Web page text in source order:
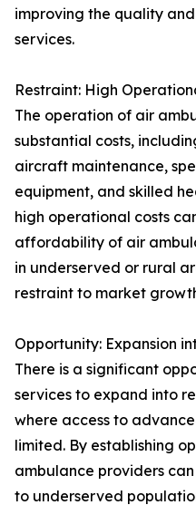
improving the quality
services.
Restraint: High
The operation of air
substantial costs,
aircraft maintenance,
equipment, and skilled
high operational costs
affordability of air
in underserved or rural
restraint to market
Opportunity: Expansion
There is a significant
services to expand into
where access to
limited. By establishing
ambulance providers
to underserved